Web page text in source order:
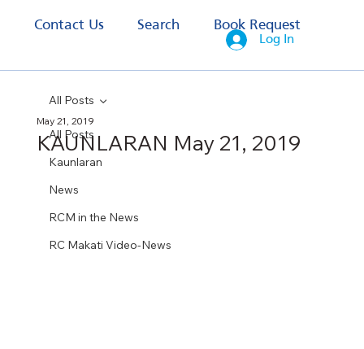
Contact Us Search Book Request
Log In
All Posts
Kaunlaran
News
RCM in the News
RC Makati Video-News
All Posts
KAUNLARAN May 21, 2019
May 21, 2019